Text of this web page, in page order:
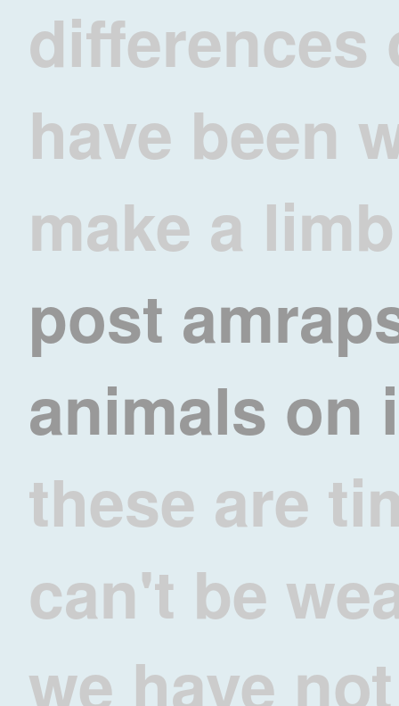
differences
have been
make a limb
post
animals on
these are
can't be
we have